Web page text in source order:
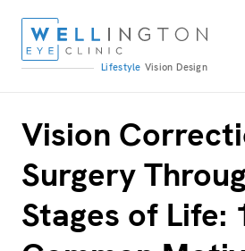
Lifestyle Vision Design
Vision
Surgery
Stages of Life: